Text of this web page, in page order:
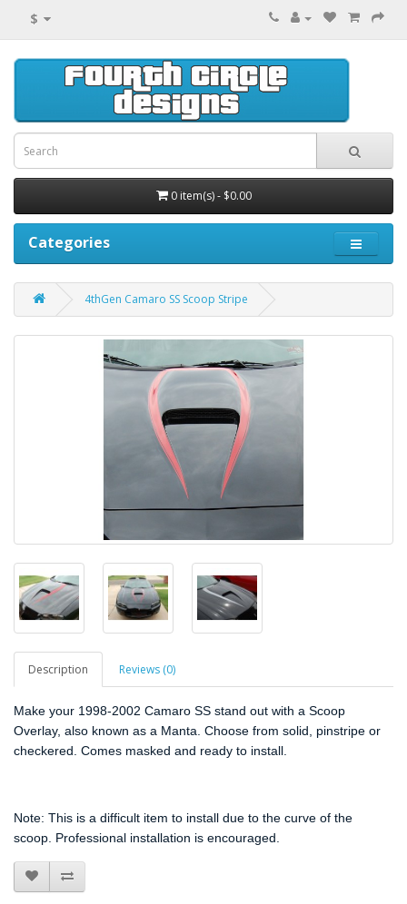
$
0 item(s) - $0.00
Categories
4thGen Camaro SS Scoop Stripe
Description Reviews (0)
Make your 1998-2002 Camaro SS stand out with a Scoop
Overlay, also known as a Manta. Choose from solid, pinstripe or
checkered. Comes masked and ready to install.
Note: This is a difficult item to install due to the curve of the
scoop. Professional installation is encouraged.